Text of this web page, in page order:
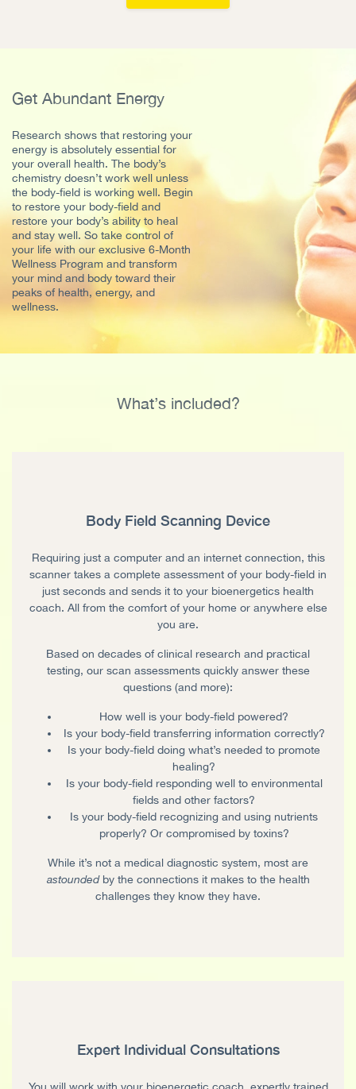
Get Abundant Energy
Research shows that restoring your
energy is absolutely essential for
your overall health. The body’s
chemistry doesn’t work well unless
the body-field is working well. Begin
to restore your body-field and
restore your body’s ability to heal
and stay well. So take control of
your life with our exclusive 6-Month
Wellness Program and transform
your mind and body toward their
peaks of health, energy, and
wellness.
What’s included?
Body Field Scanning Device
Requiring just a computer and an internet connection, this
scanner takes a complete assessment of your body-field in
just seconds and sends it to your bioenergetics health
coach. All from the comfort of your home or anywhere else
you are.
Based on decades of clinical research and practical
testing, our scan assessments quickly answer these
questions (and more):
How well is your body-field powered?
Is your body-field transferring information correctly?
Is your body-field doing what’s needed to promote
healing?
Is your body-field responding well to environmental
fields and other factors?
Is your body-field recognizing and using nutrients
properly? Or compromised by toxins?
While it’s not a medical diagnostic system, most are
astoundedby the connections it makes to the health
challenges they know they have.
Expert Individual Consultations
You will work with your bioenergetic coach, expertly trained